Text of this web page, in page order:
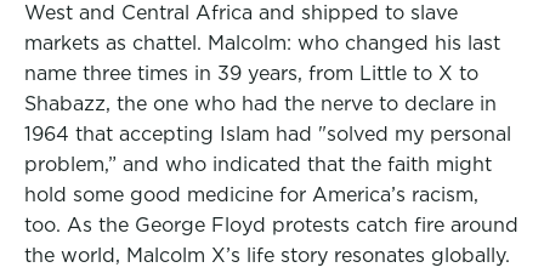
West and Central Africa and shipped to slave
markets as chattel. Malcolm: who changed his last
name three times in 39 years, from Little to X to
Shabazz, the one who had the nerve to declare in
1964 that accepting Islam had "solved my personal
problem,” and who indicated that the faith might
hold some good medicine for America’s racism,
too. As the George Floyd protests catch fire around
the world, Malcolm X’s life story resonates globally.